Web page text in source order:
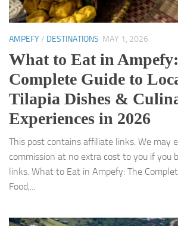
AMPEFY/ DESTINATIONS MAY 1, 2026
What to Eat in
Complete Guide to
Tilapia Dishes &
Experiences in 2026
This post contains affiliate links. We may
commission at no extra cost to you if you
links. What to Eat in Ampefy: The
Food,...